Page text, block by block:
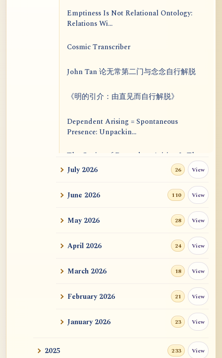
Emptiness Is Not Relational Ontology:
Relations Wi...
Cosmic Transcriber
John Tan 论无常第二门与念念自行解脱
《明的引介：由直见而自行解脱》
Dependent Arising = Spontaneous
Presence: Unpackin...
The Genius of Dependent Arising Is That
It Is Self...
Dialogue on Rongzom, Mere Appearance,
Causal Effic...
ATR AI Prompt Suite to Translate AtR
用于翻译 AtR 博客文章的 ATR AI 提示词
套件
July 2026 26 View
June 2026 110 View
May 2026 28 View
April 2026 24 View
March 2026 18 View
February 2026 21 View
January 2026 23 View
2025 233 View